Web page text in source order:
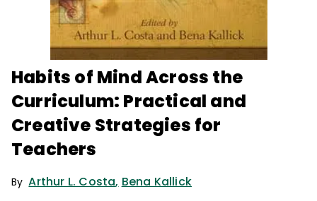
Habits of Mind Across the
Curriculum: Practical and
Creative Strategies for
Teachers
By Arthur L. Costa, Bena Kallick